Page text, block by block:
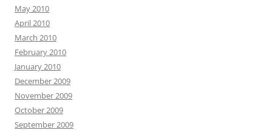
May 2010
April 2010
March 2010
February 2010
January 2010
December 2009
November 2009
October 2009
September 2009